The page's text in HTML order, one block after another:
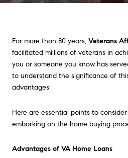
For more than 80 years, Veterans
facilitated millions of veterans in
you or someone you know has
to understand the significance of
advantages.
Here are essential points to
embarking on the home buying
Advantages of VA Home Loans